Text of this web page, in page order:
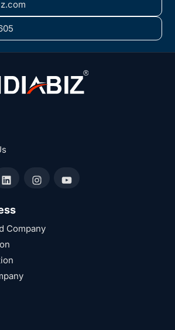
LinkedInInstagramYouTube
Company